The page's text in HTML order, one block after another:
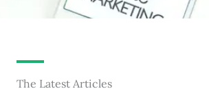
The Latest Articles